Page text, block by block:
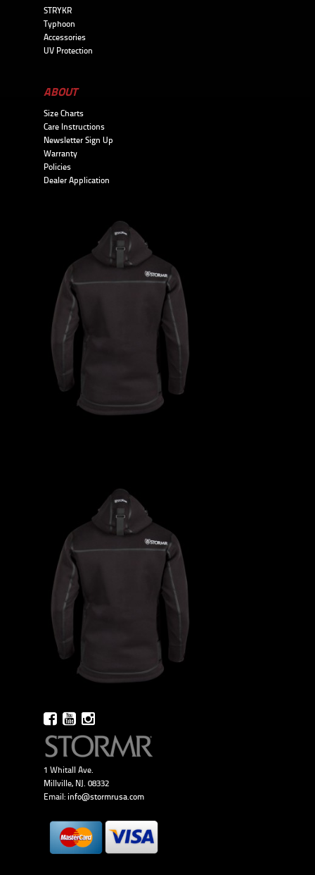
STRYKR
Typhoon
Accessories
UV Protection
ABOUT
Size Charts
Care Instructions
Newsletter Sign Up
Warranty
Policies
Dealer Application
1 Whitall Ave.
Millville, NJ. 08332
Email: info@stormrusa.com